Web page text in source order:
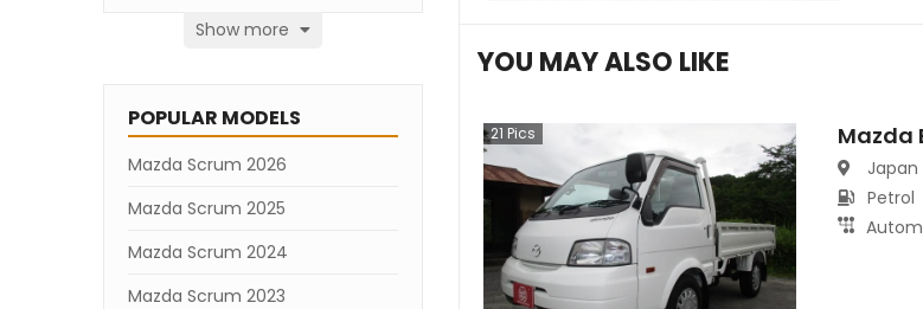
Show more
POPULAR MODELS
Mazda Scrum 2026
Mazda Scrum 2025
Mazda Scrum 2024
Mazda Scrum 2023
YOU MAY ALSO LIKE
21 Pics Mazda
Japan
Petrol